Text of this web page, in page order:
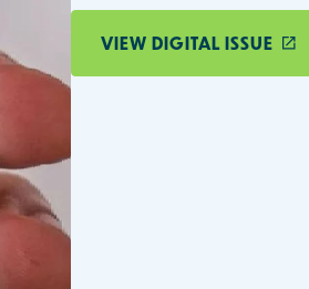
VIEW DIGITAL ISSUE